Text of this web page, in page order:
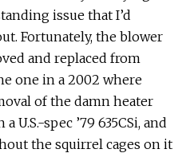
issue that I’d
Fortunately, the blower
and replaced from
one in a 2002 where
of the damn heater
U.S.-spec ’79 635CSi, and
the squirrel cages on it